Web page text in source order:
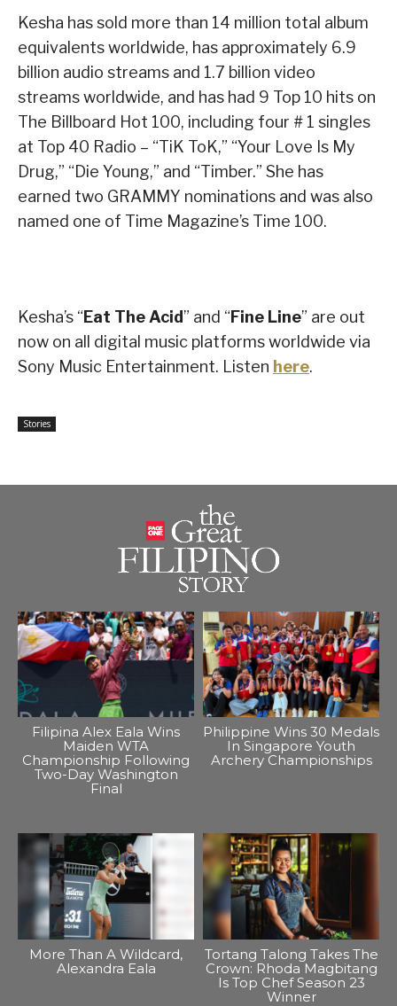
Kesha has sold more than 14 million total album
equivalents worldwide, has approximately 6.9
billion audio streams and 1.7 billion video
streams worldwide, and has had 9 Top 10 hits on
The Billboard Hot 100, including four # 1 singles
at Top 40 Radio – “TiK ToK,” “Your Love Is My
Drug,” “Die Young,” and “Timber.” She has
earned two GRAMMY nominations and was also
named one of Time Magazine’s Time 100.
Kesha’s “Eat The Acid” and “Fine Line” are out
now on all digital music platforms worldwide via
Sony Music Entertainment. Listen here.
Stories
Filipina Alex Eala Wins
Maiden WTA
Championship Following
Two-Day Washington
Final
Philippine Wins 30 Medals
In Singapore Youth
Archery Championships
More Than A Wildcard,
Alexandra Eala
Tortang Talong Takes The
Crown: Rhoda Magbitang
Is Top Chef Season 23
Winner